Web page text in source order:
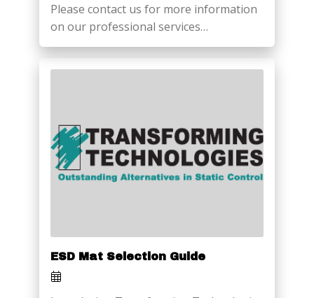
Please contact us for more information
on our professional services…
ESD Mat Selection Guide